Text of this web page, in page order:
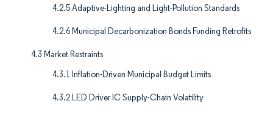
4.2.5 Adaptive-Lighting and Light-Pollution Standards
4.2.6 Municipal Decarbonization Bonds Funding Retrofits
4.3 Market Restraints
4.3.1 Inflation-Driven Municipal Budget Limits
4.3.2 LED Driver IC Supply-Chain Volatility